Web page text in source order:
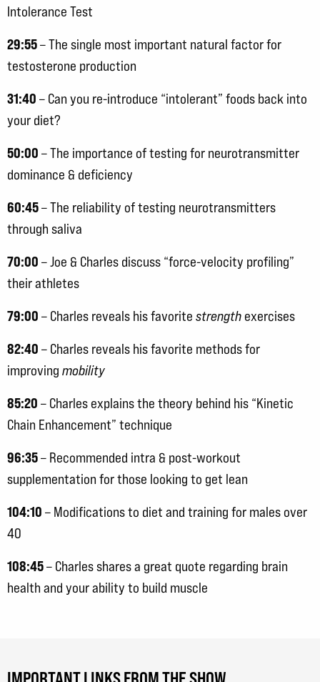
Intolerance Test
29:55– The single most important natural factor for
testosterone production
31:40 – Can you re-introduce “intolerant” foods back into
your diet?
50:00 – The importance of testing for neurotransmitter
dominance & deficiency
60:45– The reliability of testing neurotransmitters
through saliva
70:00 – Joe & Charles discuss “force-velocity profiling”
their athletes
79:00 – Charles reveals his favorite strength exercises
82:40 – Charles reveals his favorite methods for
improving mobility
85:20 – Charles explains the theory behind his “Kinetic
Chain Enhancement” technique
96:35– Recommended intra & post-workout
supplementation for those looking to get lean
104:10 – Modifications to diet and training for males over
40
108:45– Charles shares a great quote regarding brain
health and your ability to build muscle